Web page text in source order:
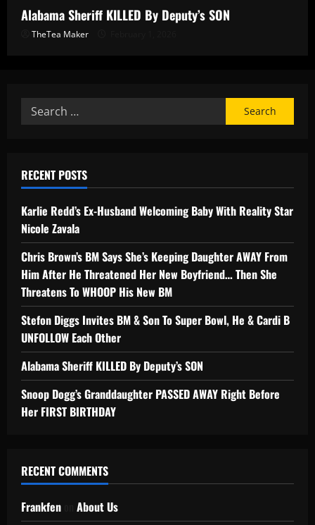
Alabama Sheriff KILLED By Deputy’s SON
TheTea Maker
RECENT POSTS
Karlie Redd’s Ex-Husband Welcoming Baby With Reality Star
Nicole Zavala
Chris Brown’s BM Says She’s Keeping Daughter AWAY From
Him After He Threatened Her New Boyfriend… Then She
Threatens To WHOOP His New BM
Stefon Diggs Invites BM & Son To Super Bowl, He & Cardi B
UNFOLLOW Each Other
Alabama Sheriff KILLED By Deputy’s SON
Snoop Dogg’s Granddaughter PASSED AWAY Right Before
Her FIRST BIRTHDAY
RECENT COMMENTS
Frankfen
About Us